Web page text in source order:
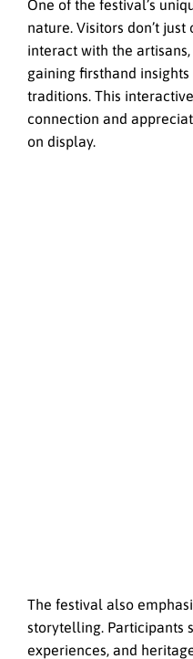
One of the festival’s
nature. Visitors don’t
interact with the
gaining firsthand
traditions. This
connection and
on display.
The festival also
storytelling. Participants
experiences, and